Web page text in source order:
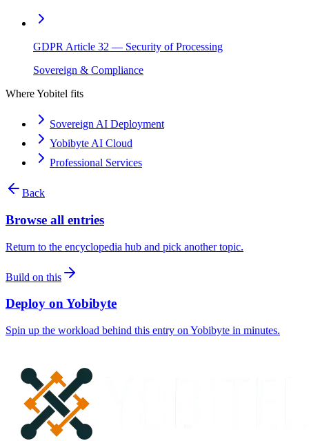
GDPR Article 32 — Security of Processing
Sovereign & Compliance
Where Yobitel fits
Sovereign AI Deployment
Yobibyte AI Cloud
Professional Services
Back
Browse all entries
Return to the encyclopedia hub and pick another topic.
Build on this
Deploy on Yobibyte
Spin up the workload behind this entry on Yobibyte in minutes.